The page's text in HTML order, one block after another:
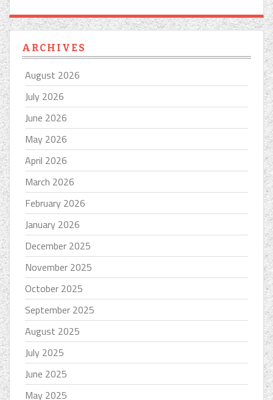
ARCHIVES
August 2026
July 2026
June 2026
May 2026
April 2026
March 2026
February 2026
January 2026
December 2025
November 2025
October 2025
September 2025
August 2025
July 2025
June 2025
May 2025